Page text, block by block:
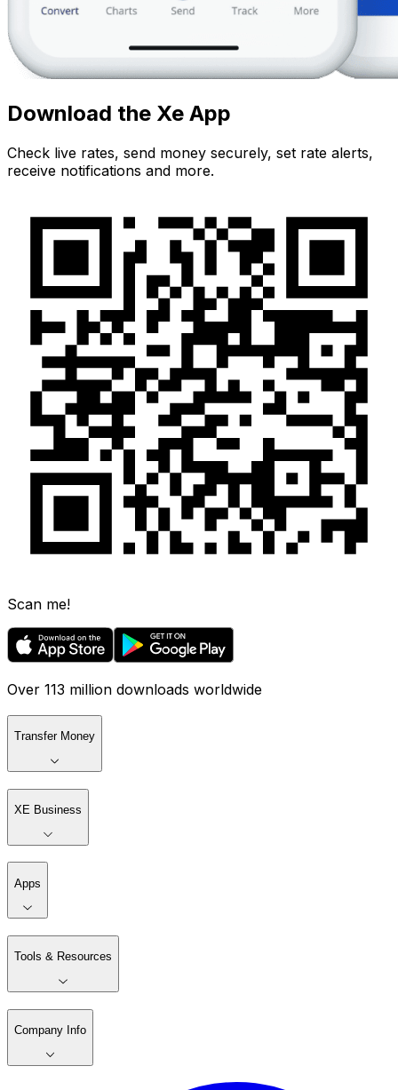
Download the Xe App
Check live rates, send money securely, set rate alerts,
receive notifications and more.
Scan me!
Over 113 million downloads worldwide
Transfer Money
XE Business
Apps
Tools & Resources
Company Info